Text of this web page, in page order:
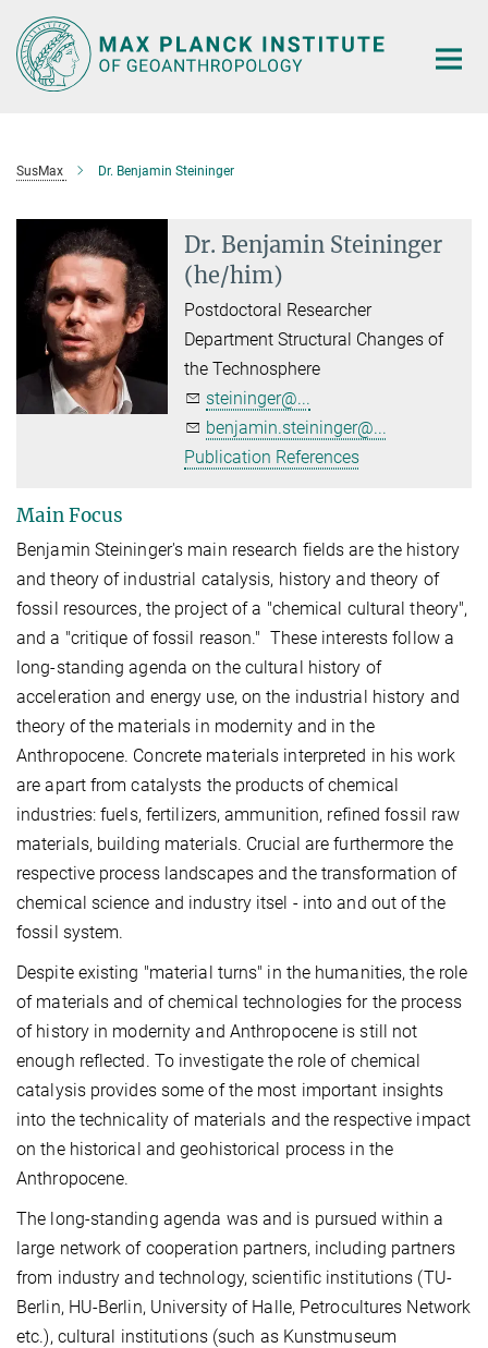
Main-
Content
SusMax Dr. Benjamin Steininger
Dr. Benjamin Steininger
(he/him)
Postdoctoral Researcher
Department Structural Changes of
the Technosphere
steininger@...
benjamin.steininger@...
Publication References
Main Focus
Benjamin Steininger's main research fields are the history
and theory of industrial catalysis, history and theory of
fossil resources, the project of a "chemical cultural theory",
and a "critique of fossil reason." These interests follow a
long-standing agenda on the cultural history of
acceleration and energy use, on the industrial history and
theory of the materials in modernity and in the
Anthropocene. Concrete materials interpreted in his work
are apart from catalysts the products of chemical
industries: fuels, fertilizers, ammunition, refined fossil raw
materials, building materials. Crucial are furthermore the
respective process landscapes and the transformation of
chemical science and industry itsel - into and out of the
fossil system.
Despite existing "material turns" in the humanities, the role
of materials and of chemical technologies for the process
of history in modernity and Anthropocene is still not
enough reflected. To investigate the role of chemical
catalysis provides some of the most important insights
into the technicality of materials and the respective impact
on the historical and geohistorical process in the
Anthropocene.
The long-standing agenda was and is pursued within a
large network of cooperation partners, including partners
from industry and technology, scientific institutions (TU-
Berlin, HU-Berlin, University of Halle, Petrocultures Network
etc.), cultural institutions (such as Kunstmuseum